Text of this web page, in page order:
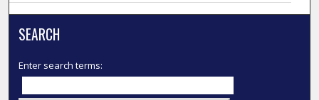
SEARCH
Enter search terms: